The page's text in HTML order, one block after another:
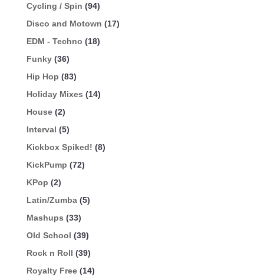
Cycling / Spin (94)
Disco and Motown (17)
EDM - Techno (18)
Funky (36)
Hip Hop (83)
Holiday Mixes (14)
House (2)
Interval (5)
Kickbox Spiked! (8)
KickPump (72)
KPop (2)
Latin/Zumba (5)
Mashups (33)
Old School (39)
Rock n Roll (39)
Royalty Free (14)